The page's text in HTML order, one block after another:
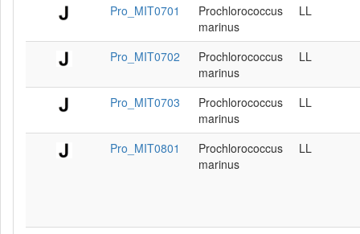
Pro_MIT0701
Prochlorococcus
marinus
LL
Pro_MIT0702
Prochlorococcus
marinus
LL
Pro_MIT0703
Prochlorococcus
marinus
LL
Pro_MIT0801
Prochlorococcus
marinus
LL